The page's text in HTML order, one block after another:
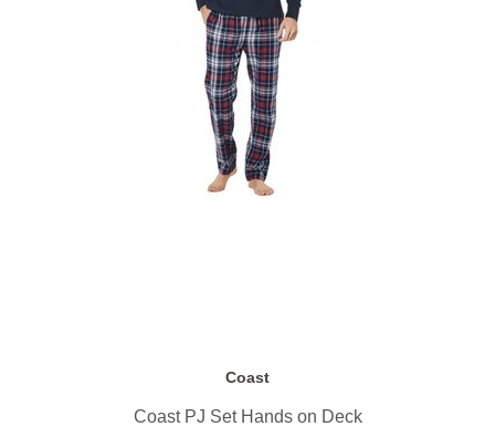
Coast
Coast PJ Set Hands on Deck